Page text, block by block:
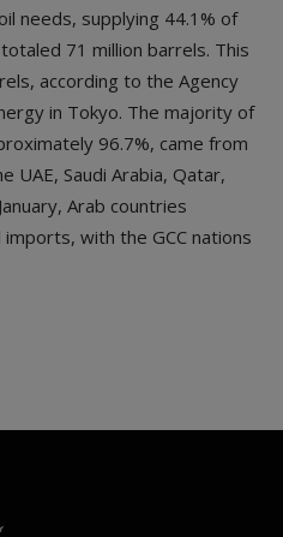
needs, supplying 44.1% of
71 million barrels. This
according to the Agency
in Tokyo. The majority of
96.7%, came from
UAE, Saudi Arabia, Qatar,
Arab countries
imports, with the GCC nations